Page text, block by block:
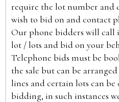
require the lot number and
wish to bid on and contact
Our phone bidders will call
lot / lots and bid on your
Telephone bids must be
the sale but can be
lines and certain lots can
bidding, in such instances